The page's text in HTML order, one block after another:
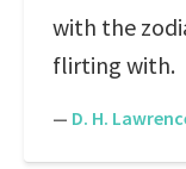
with the
flirting with.
— D. H.